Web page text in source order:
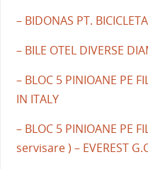
– BIDONAS PT.
– BILE OTEL DIVERSE
– BLOC 5 PINIOANE PE
IN ITALY
– BLOC 5 PINIOANE PE
servisare ) – EVEREST